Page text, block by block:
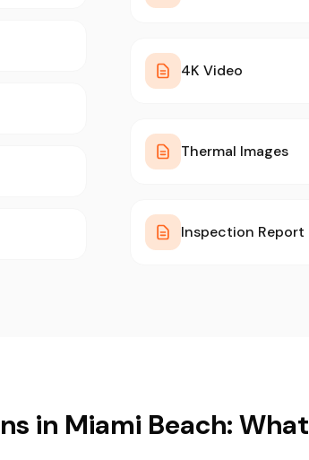
4K Video
Thermal Images
Inspection Report
in Miami Beach: